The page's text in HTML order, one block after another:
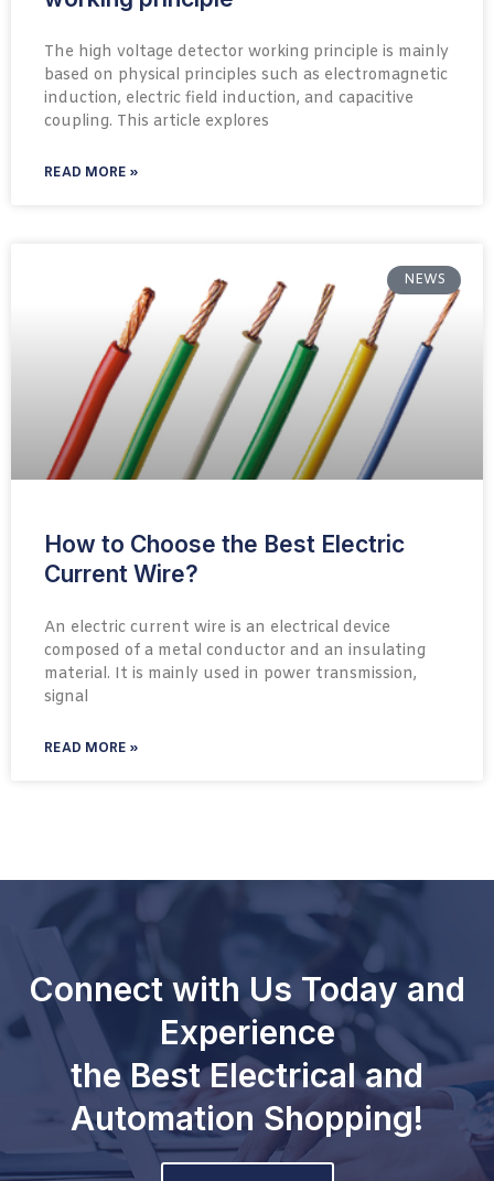
The high voltage detector working principle is mainly
based on physical principles such as electromagnetic
induction, electric field induction, and capacitive
coupling. This article explores
READ MORE »
NEWS
How to Choose the Best Electric
Current Wire?
An electric current wire is an electrical device
composed of a metal conductor and an insulating
material. It is mainly used in power transmission,
signal
READ MORE »
Connect with Us Today and
Experience
the Best Electrical and
Automation Shopping!